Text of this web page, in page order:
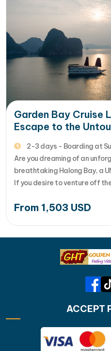
Garden Bay Cruise
Escape to the
Harbour (Halong city)
Are you dreaming of an
breathtaking Halong Bay, a
If you desire to venture off
the tourist crowds, and
Bai Tu Long Bay and Lan Ha
From 1,503 USD
ACCEPT